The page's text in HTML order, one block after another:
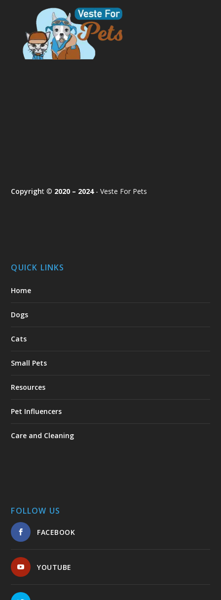
Copyright © 2020 – 2024- Veste For Pets
QUICK LINKS
Home
Dogs
Cats
Small Pets
Resources
Pet Influencers
Care and Cleaning
FOLLOW US
FACEBOOK
YOUTUBE